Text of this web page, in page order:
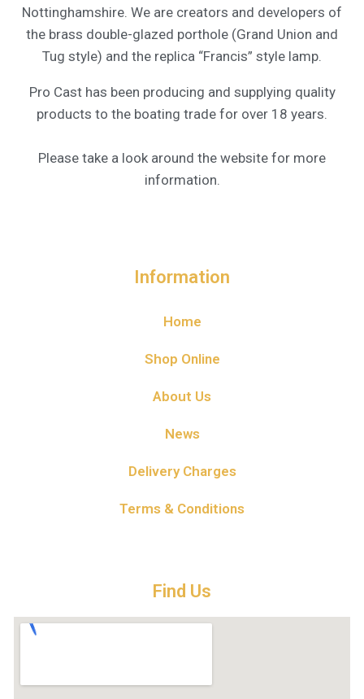
Nottinghamshire. We are creators and developers of
the brass double-glazed porthole (Grand Union and
Tug style) and the replica “Francis” style lamp.
Pro Cast has been producing and supplying quality
products to the boating trade for over 18 years.
Please take a look around the website for more
information.
Information
Home
Shop Online
About Us
News
Delivery Charges
Terms & Conditions
Find Us